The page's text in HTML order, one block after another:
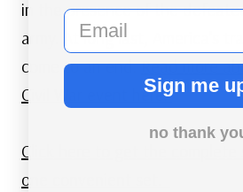
in the presence of the
army. At long last, America’s
come to an end.Read more
Civil War event here.
Click here to get the complete
one convenient set.
email
Sign me
no thank